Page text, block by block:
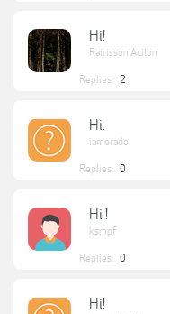
Hi!
Rairisson Acilon
Replies: 2
Hi.
iamorado
Replies: 0
Hi !
ksmpf
Replies: 0
Hi!